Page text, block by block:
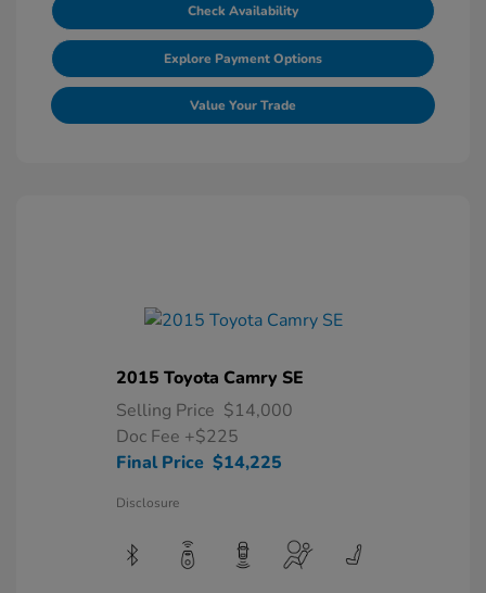
Check Availability
Explore Payment Options
Value Your Trade
2015 Toyota Camry SE
Selling Price $14,000
Doc Fee +$225
Final Price $14,225
Disclosure